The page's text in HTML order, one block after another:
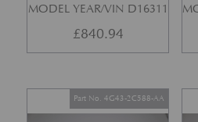
MODEL YEAR/VIN D16311
£840.94
Part No. 4G43-2C588-AA